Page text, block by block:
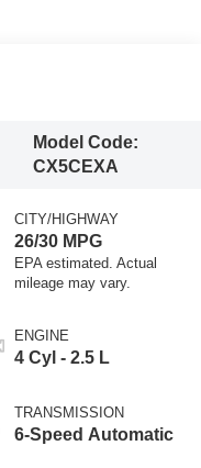
Model Code:
CX5CEXA
CITY/HIGHWAY
26/30 MPG
ENGINE
4 Cyl - 2.5 L
TRANSMISSION
6-Speed Automatic